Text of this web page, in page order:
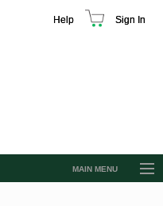
Help Sign In
MAIN MENU